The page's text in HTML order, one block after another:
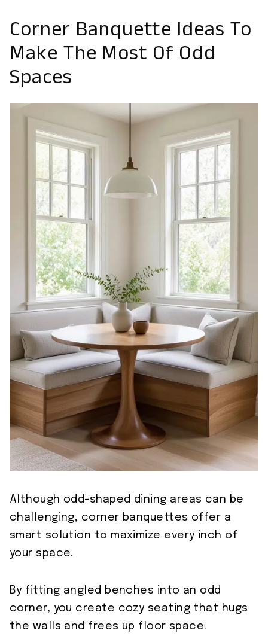
Corner Banquette Ideas To
Make The Most Of Odd
Spaces
Although odd-shaped dining areas can be
challenging, corner banquettes offer a
smart solution to maximize every inch of
your space.
By fitting angled benches into an odd
corner, you create cozy seating that hugs
the walls and frees up floor space.